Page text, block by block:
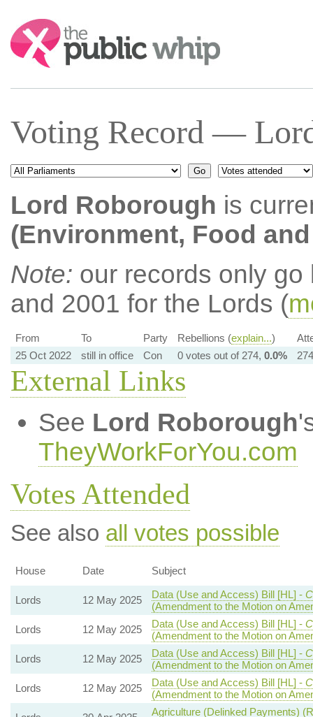
Search:
Voting Record —
Lord Roborough is
(Environment, Food
Note: our records only
and 2001 for the Lords (
From To Party Rebellions (explain...)
25 Oct 2022
still in office Con 0 votes out of 274, 0.0%
External Links
See Lord Roborough
TheyWorkForYou.com
Votes Attended
See also all votes possible
House Date Subject
Lords 12 May 2025 Data (Use and Access) Bill [HL] -
(Amendment to the Motion on
Lords
12 May 2025 Data (Use and Access) Bill [HL] -
(Amendment to the Motion on
Lords
12 May 2025 Data (Use and Access) Bill [HL] -
(Amendment to the Motion on
Lords
12 May 2025 Data (Use and Access) Bill [HL] -
(Amendment to the Motion on
Agriculture (Delinked Payments)